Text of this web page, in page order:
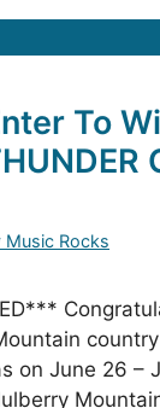
To
Music Rocks
on June 26